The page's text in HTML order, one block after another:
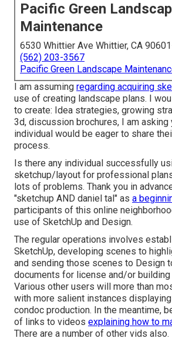
Pacific Green
Maintenance
6530 Whittier Ave Whittier, CA
(562) 203-3567
Pacific Green Landscape
I am assuming regarding acquiring
use of creating landscape plans. I
to create: Idea strategies, growing
3d, discussion brochures, I am
individual would be eager to share
process.
Is there any individual successfully
sketchup/layout for professional
lots of problems. Thank you in
"sketchup AND daniel tal" as a
participants of this online
use of SketchUp and Design.
The regular operations involves
SketchUp, developing scenes to
and sending those scenes to Design
documents for license and/or
Various other users will more than
with more salient instances
condoc production. In the meantime,
of links to videos explaining how to
There are a number of other vids also.